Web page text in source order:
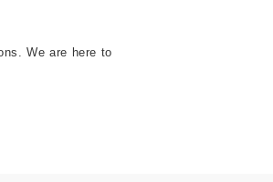
We are here to